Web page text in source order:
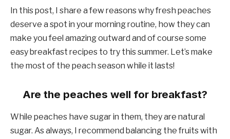
In this post, I share a few reasons why fresh peaches
deserve a spot in your morning routine, how they can
make you feel amazing outward and of course some
easy breakfast recipes to try this summer. Let’s make
the most of the peach season while it lasts!
Are the peaches well for breakfast?
While peaches have sugar in them, they are natural
sugar. As always, I recommend balancing the fruits with